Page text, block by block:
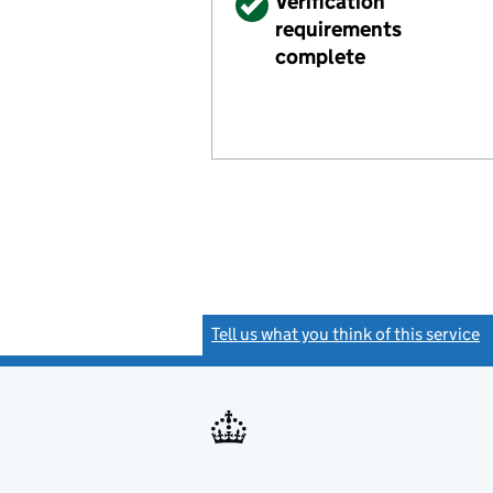
requirements
complete
Tell us what you think of this service